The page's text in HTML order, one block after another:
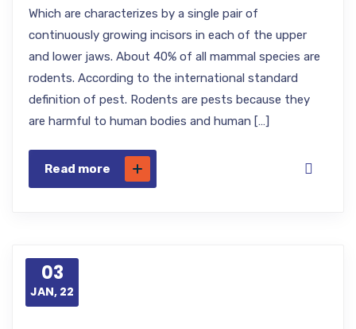
Which are characterizes by a single pair of
continuously growing incisors in each of the upper
and lower jaws. About 40% of all mammal species are
rodents. According to the international standard
definition of pest. Rodents are pests because they
are harmful to human bodies and human […]
Read more
03
JAN, 22